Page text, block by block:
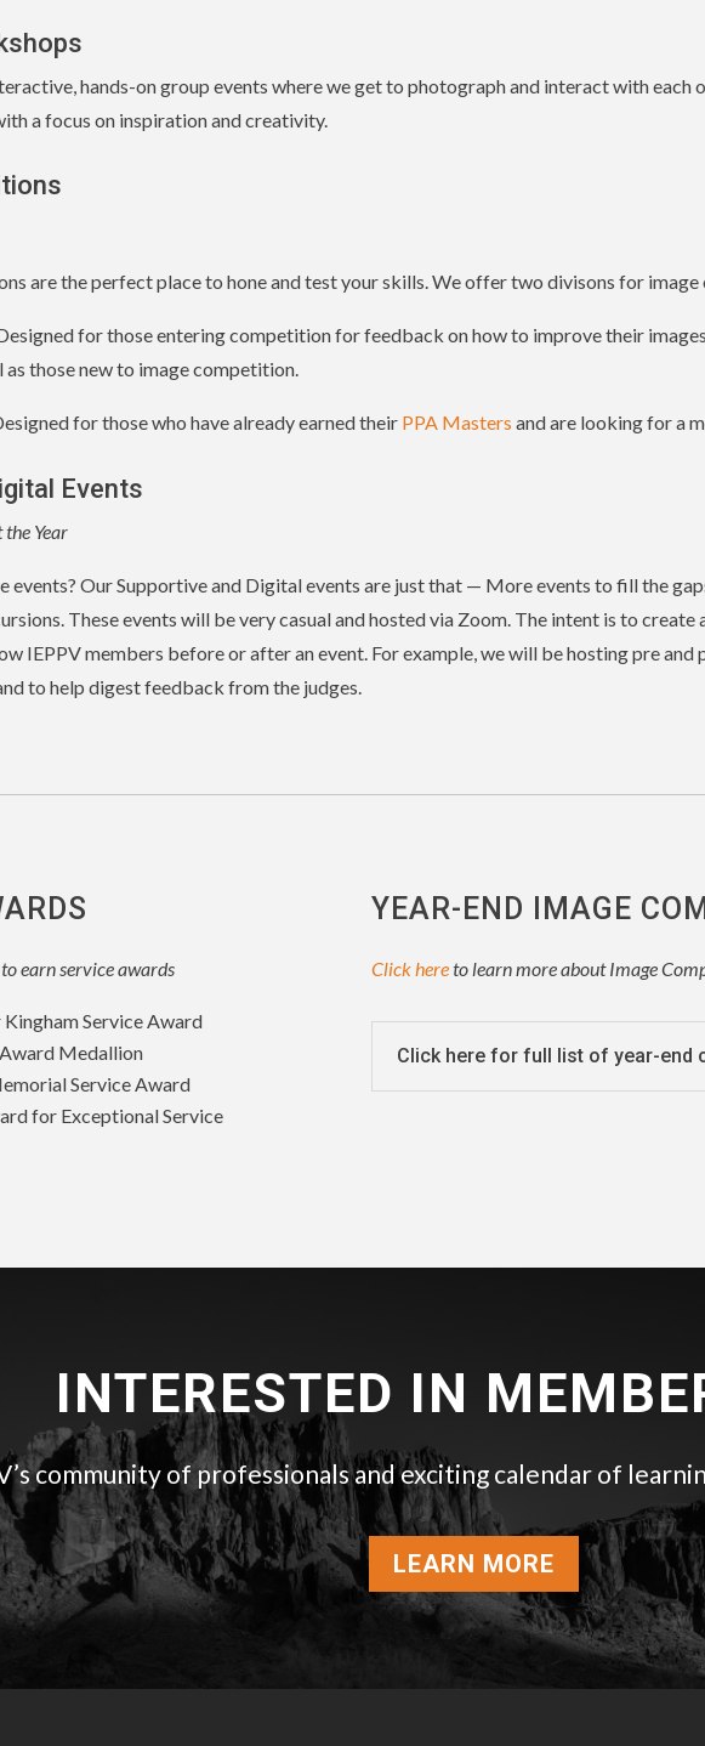
hands-on group events where we get to photograph and interact with each
a focus on inspiration and creativity.
are the perfect place to hone and test your skills. We offer two divisons for image
for those entering competition for feedback on how to improve their
those new to image competition.
for those who have already earned their PPA Masters and are looking for a
Events
Year
events? Our Supportive and Digital events are just that — More events to fill the
These events will be very casual and hosted via Zoom. The intent is to
IEPPV members before or after an event. For example, we will be hosting pre
to help digest feedback from the judges.
earn service awards
Kingham Service Award
Medallion
Service Award
for Exceptional Service
YEAR-END IMAGE
Click hereto learn more about Image
Click here for full list of year-end
INTERESTED IN
community of professionals and exciting calendar of
LEARN MORE